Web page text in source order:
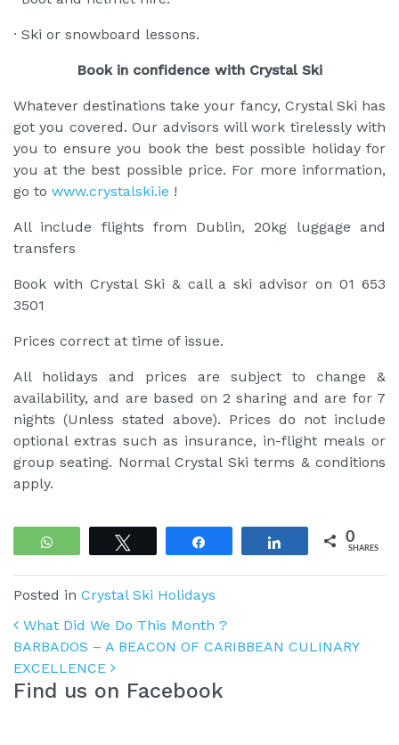
· Ski or snowboard lessons.
Book in confidence with Crystal Ski
Whatever destinations take your fancy, Crystal Ski has
got you covered. Our advisors will work tirelessly with
you to ensure you book the best possible holiday for
you at the best possible price. For more information,
go to www.crystalski.ie !
All include flights from Dublin, 20kg luggage and
transfers
Book with Crystal Ski & call a ski advisor on 01 653
3501
Prices correct at time of issue.
All holidays and prices are subject to change &
availability, and are based on 2 sharing and are for 7
nights (Unless stated above). Prices do not include
optional extras such as insurance, in-flight meals or
group seating. Normal Crystal Ski terms & conditions
apply.
WhatsApp Share 0
SHARES
Posted in Crystal Ski Holidays
Post navigation
What Did We Do This Month ?
BARBADOS – A BEACON OF CARIBBEAN CULINARY
EXCELLENCE
Find us on Facebook